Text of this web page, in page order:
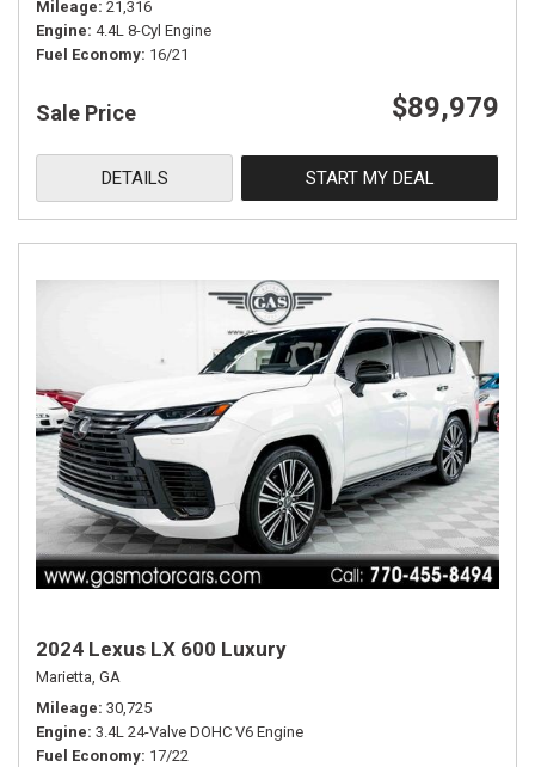
Mileage 21,316
Engine 4.4L 8-Cyl Engine
Fuel Economy 16/21
Sale Price $89,979
DETAILS START MY DEAL
2024 Lexus LX 600 Luxury
Marietta, GA
Mileage 30,725
Engine 3.4L 24-Valve DOHC V6 Engine
Fuel Economy 17/22